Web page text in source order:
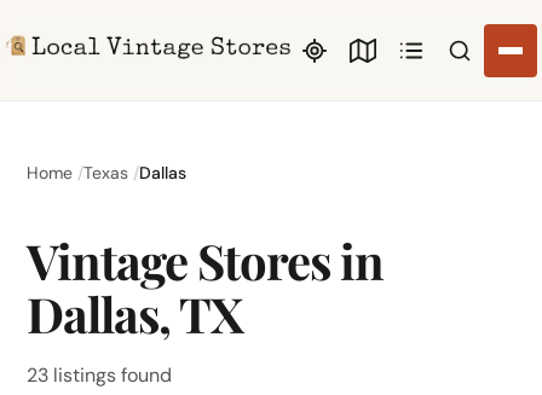
Search
Home Texas Dallas
Vintage Stores in
Dallas, TX
23 listings found